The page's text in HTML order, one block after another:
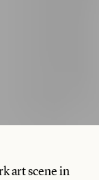
art scene in